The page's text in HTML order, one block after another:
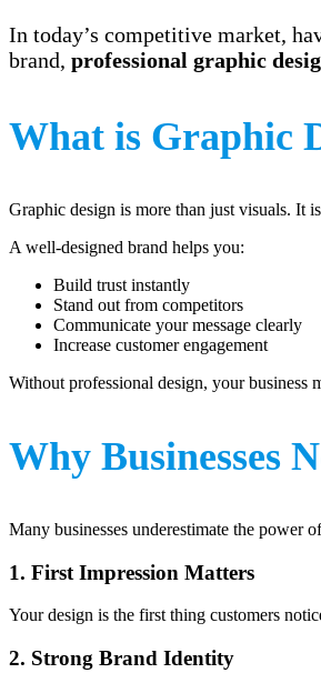
In today’s competitive market,
brand, professional graphic
What is Graphic
Graphic design is more than just visuals. It
A well-designed brand helps you:
Build trust instantly
Stand out from competitors
Communicate your message clearly
Increase customer engagement
Without professional design, your business
Why Businesses
Many businesses underestimate the power
1. First Impression Matters
Your design is the first thing customers
2. Strong Brand Identity